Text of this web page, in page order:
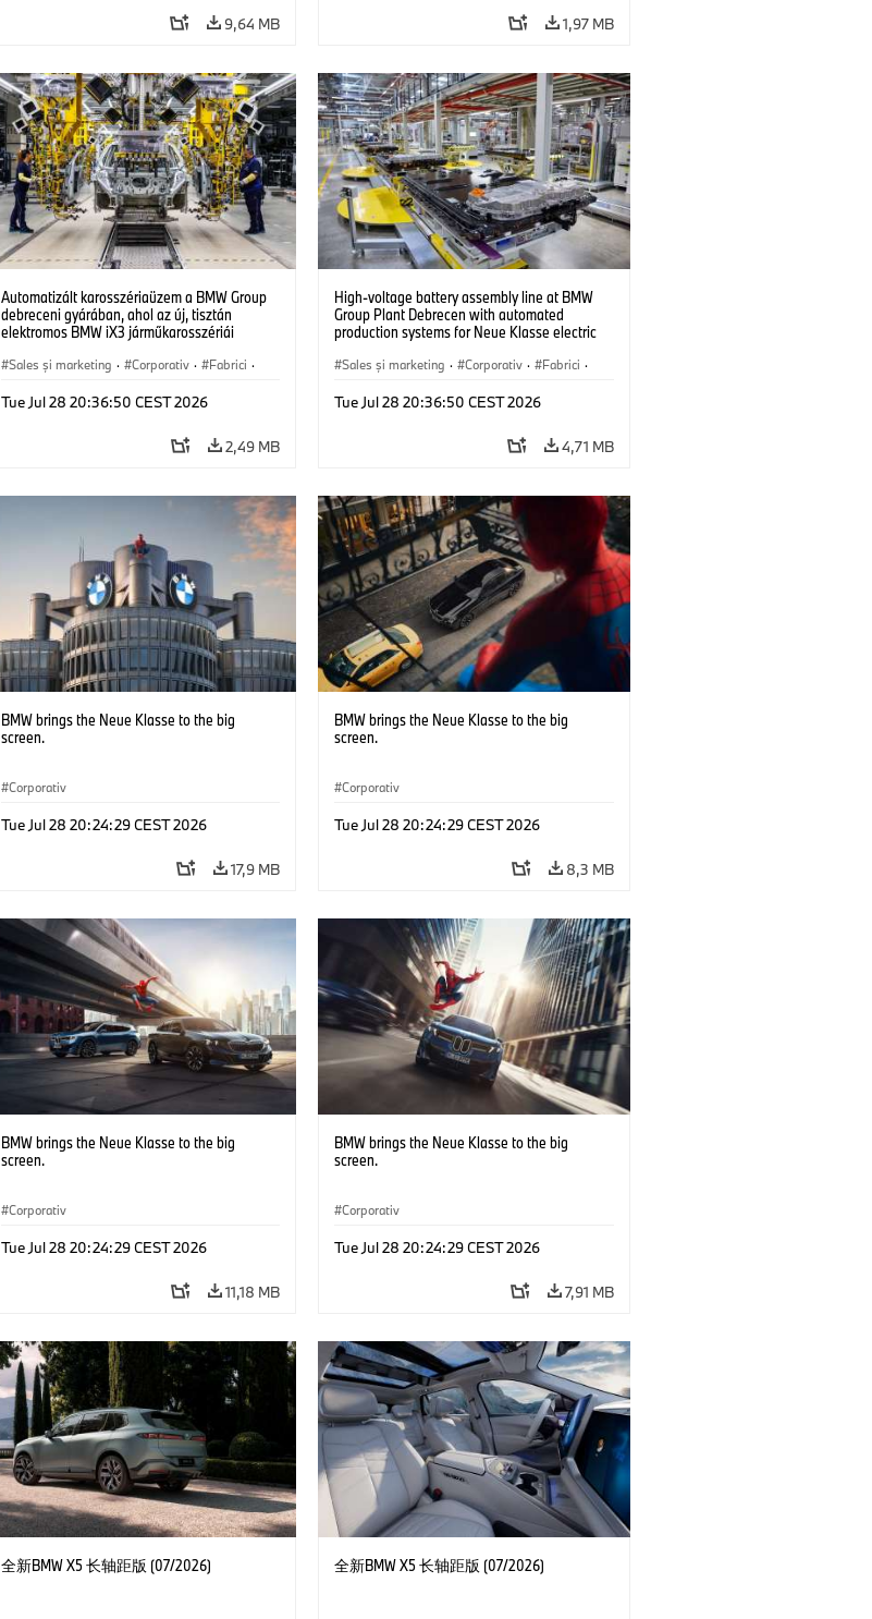
9,64 MB 1,97 MB
Automatizált karosszériaüzem a BMW Group
debreceni gyárában, ahol az új, tisztán
elektromos BMW iX3 járműkarosszériái
Sales şi marketing · Corporativ · Fabrici ·
Tue Jul 28 20:36:50 CEST 2026
2,49 MB
High-voltage battery assembly line at BMW
Group Plant Debrecen with automated
production systems for Neue Klasse electric
Sales şi marketing · Corporativ · Fabrici ·
Tue Jul 28 20:36:50 CEST 2026
4,71 MB
BMW brings the Neue Klasse to the big
screen.
Corporativ
Tue Jul 28 20:24:29 CEST 2026
17,9 MB
BMW brings the Neue Klasse to the big
screen.
Corporativ
Tue Jul 28 20:24:29 CEST 2026
8,3 MB
BMW brings the Neue Klasse to the big
screen.
Corporativ
Tue Jul 28 20:24:29 CEST 2026
11,18 MB
BMW brings the Neue Klasse to the big
screen.
Corporativ
Tue Jul 28 20:24:29 CEST 2026
7,91 MB
全新BMW X5 长轴距版 (07/2026) 全新BMW X5 长轴距版 (07/2026)